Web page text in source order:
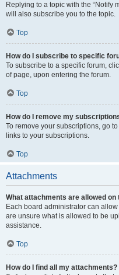
Replying to a topic with the “Notify
will also subscribe you to the topic.
Top
How do I subscribe to specific
To subscribe to a specific forum,
of page, upon entering the forum.
Top
How do I remove my
To remove your subscriptions, go
links to your subscriptions.
Top
Attachments
What attachments are allowed on
Each board administrator can
are unsure what is allowed to be
assistance.
Top
How do I find all my attachments?